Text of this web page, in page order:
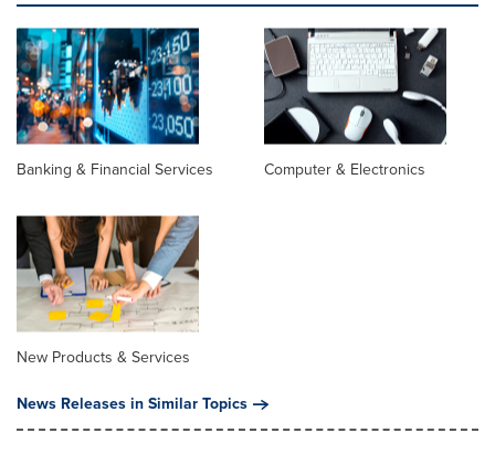
Banking & Financial Services Computer & Electronics
New Products & Services
News Releases in Similar Topics